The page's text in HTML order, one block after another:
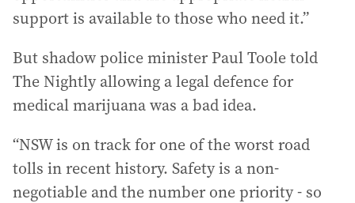
support is available to those who need it.”
But shadow police minister Paul Toole told
The Nightly allowing a legal defence for
medical marijuana was a bad idea.
“NSW is on track for one of the worst road
tolls in recent history. Safety is a non-
negotiable and the number one priority - so